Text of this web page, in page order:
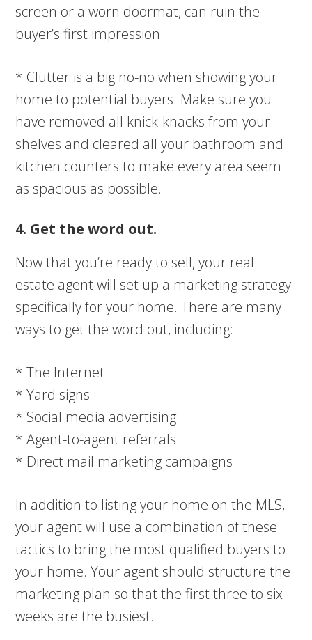
screen or a worn doormat, can ruin the
buyer’s first impression.
* Clutter is a big no-no when showing your
home to potential buyers. Make sure you
have removed all knick-knacks from your
shelves and cleared all your bathroom and
kitchen counters to make every area seem
as spacious as possible.
4. Get the word out.
Now that you’re ready to sell, your real
estate agent will set up a marketing strategy
specifically for your home. There are many
ways to get the word out, including:
* The Internet
* Yard signs
* Social media advertising
* Agent-to-agent referrals
* Direct mail marketing campaigns
In addition to listing your home on the MLS,
your agent will use a combination of these
tactics to bring the most qualified buyers to
your home. Your agent should structure the
marketing plan so that the first three to six
weeks are the busiest.